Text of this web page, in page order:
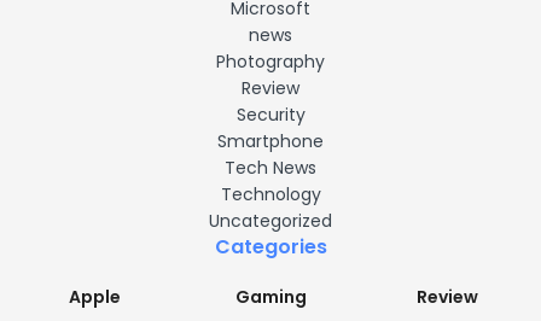
Microsoft
news
Photography
Review
Security
Smartphone
Tech News
Technology
Uncategorized
Categories
Apple
Gaming
Review